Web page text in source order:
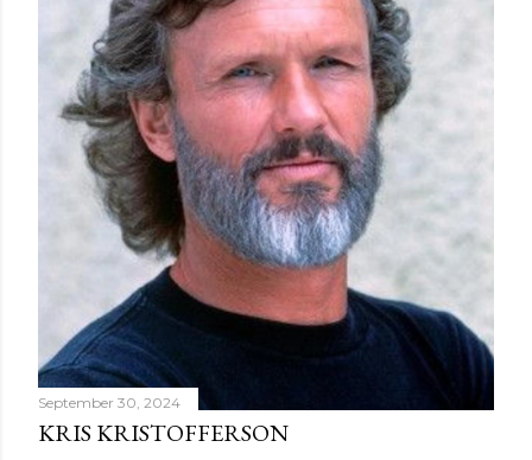
September 30, 2024
KRIS KRISTOFFERSON